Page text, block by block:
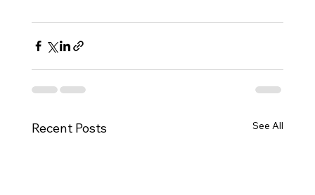
Recent Posts See All